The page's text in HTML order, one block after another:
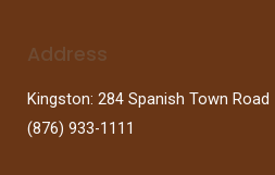
Address
Kingston: 284 Spanish Town Road
(876) 933-1111